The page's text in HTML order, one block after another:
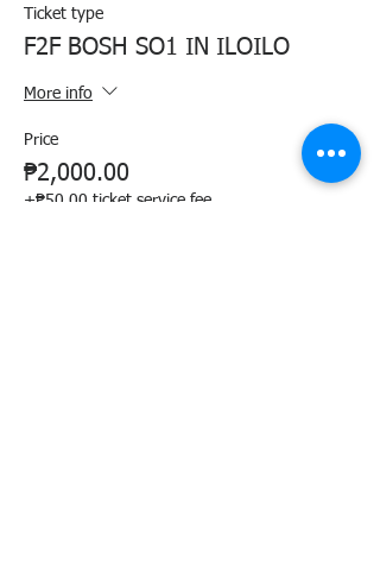
Ticket type
F2F BOSH SO1 IN ILOILO
More info
Price
₱2,000.00
+₱50.00 ticket service fee